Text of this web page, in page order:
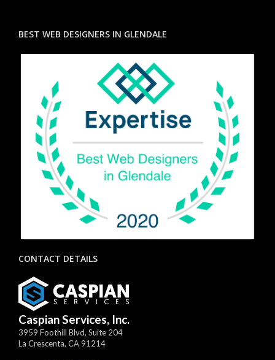
BEST WEB DESIGNERS IN GLENDALE
CONTACT DETAILS
Caspian Services, Inc.
3959 Foothill Blvd, Suite 204
La Crescenta, CA91214